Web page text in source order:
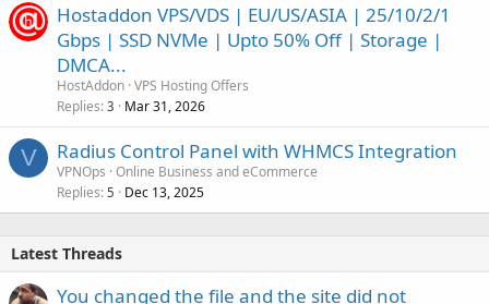
Hostaddon VPS/VDS | EU/US/ASIA | 25/10/2/1
Gbps | SSD NVMe | Upto 50% Off | Storage |
DMCA...
HostAddon VPS Hosting Offers
Replies 3 Mar 31, 2026
V Radius Control Panel with WHMCS Integration
VPNOps Online Business and eCommerce
Replies 5 Dec 13, 2025
Latest Threads
You changed the file and the site did not